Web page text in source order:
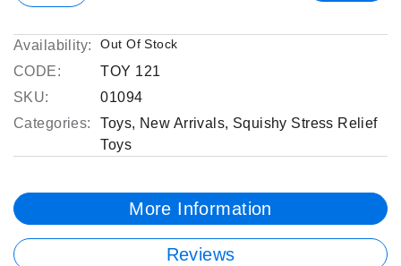
Availability: Out Of Stock
CODE:
TOY 121
SKU:
01094
Categories:
Toys, New Arrivals, Squishy Stress Relief
Toys
More Information
Reviews